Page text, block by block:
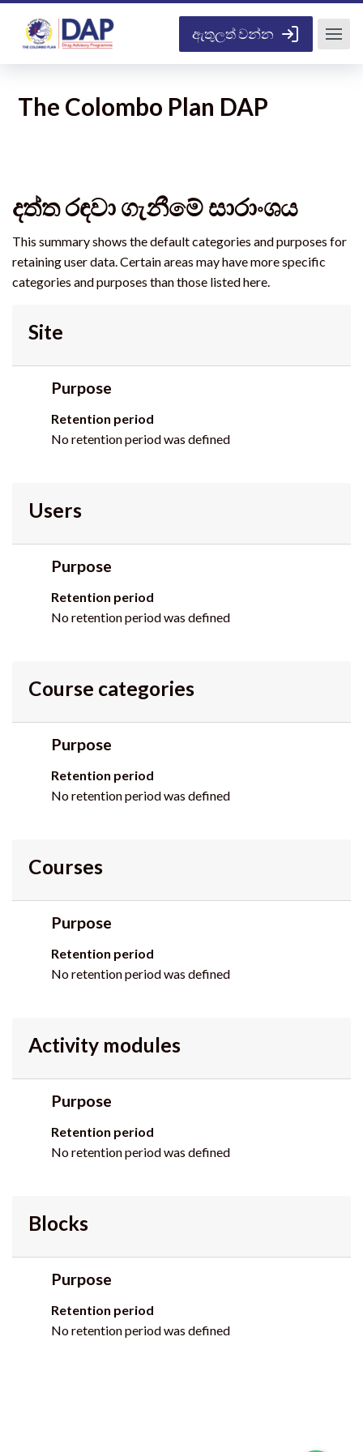
ඇතුලත් වන්න
The Colombo Plan DAP
දත්ත රඳවා ගැනීමේ සාරාංශය
This summary shows the default categories and purposes for
retaining user data. Certain areas may have more specific
categories and purposes than those listed here.
Site
Purpose
Retention period
No retention period was defined
Users
Purpose
Retention period
No retention period was defined
Course categories
Purpose
Retention period
No retention period was defined
Courses
Purpose
Retention period
No retention period was defined
Activity modules
Purpose
Retention period
No retention period was defined
Blocks
Purpose
Retention period
No retention period was defined